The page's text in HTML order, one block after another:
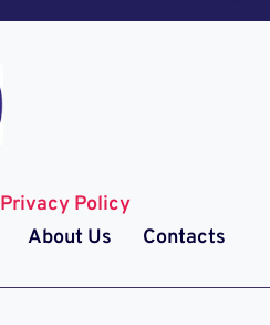
Privacy Policy
About Us Contacts